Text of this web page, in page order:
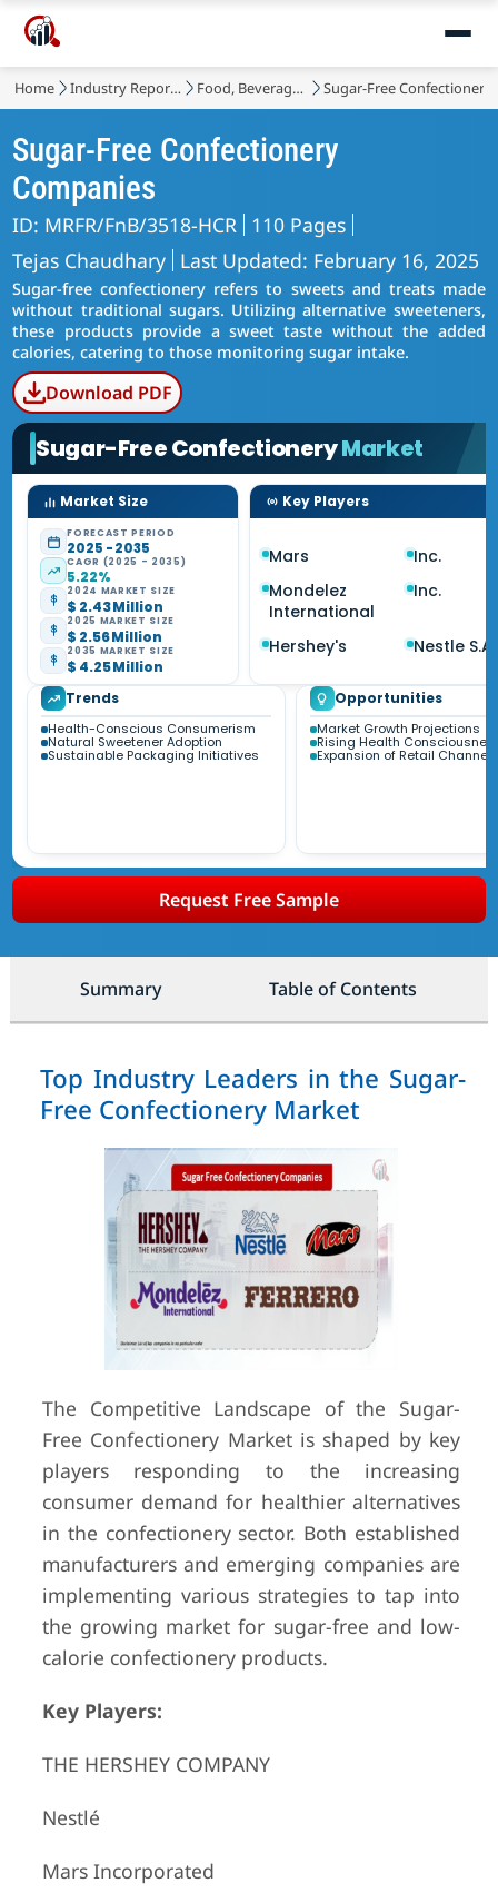
Home Industry Reports Food, Beverages & Nutrition Sugar-Free
Sugar-Free Confectionery
Companies
ID: MRFR/FnB/3518-HCR 110 Pages
Tejas Chaudhary Last Updated: February 16, 2025
Sugar-free confectionery refers to sweets and treats made
without traditional sugars. Utilizing alternative sweeteners,
these products provide a sweet taste without the added
calories, catering to those monitoring sugar intake.
Download PDF
Sugar-Free ConfectioneryMarket
Market Size
FORECAST PERIOD
2025 - 2035
CAGR (2025 - 2035)
5.22%
2024 MARKET SIZE
$ 2.43 Million
2025 MARKET SIZE
$ 2.56 Million
2035 MARKET SIZE
$ 4.25 Million
Key Players
Mars
Inc.
Mondelez
International
Inc.
Hershey's Nestle S.A.
Trends
Health-Conscious Consumerism
Natural Sweetener Adoption
Sustainable Packaging Initiatives
Opportunities
Market Growth Projections
Rising Health
Expansion of Retail Channels
Request Free Sample
Summary Table of Contents
Top Industry Leaders in the Sugar-
Free Confectionery Market
The Competitive Landscape of the Sugar-
Free Confectionery Market is shaped by key
players responding to the increasing
consumer demand for healthier alternatives
in the confectionery sector. Both established
manufacturers and emerging companies are
implementing various strategies to tap into
the growing market for sugar-free and low-
calorie confectionery products.
Key Players:
THE HERSHEY COMPANY
Nestlé
Mars Incorporated